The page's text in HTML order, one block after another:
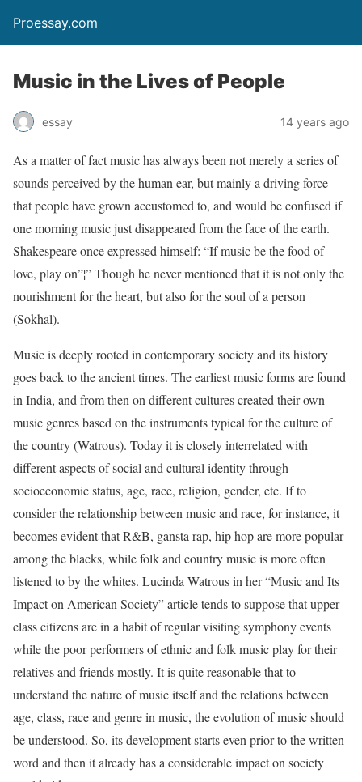
Proessay.com
Music in the Lives of People
essay 14 years ago
As a matter of fact music has always been not merely a series of
sounds perceived by the human ear, but mainly a driving force
that people have grown accustomed to, and would be confused if
one morning music just disappeared from the face of the earth.
Shakespeare once expressed himself: “If music be the food of
love, play on”¦” Though he never mentioned that it is not only the
nourishment for the heart, but also for the soul of a person
(Sokhal).
Music is deeply rooted in contemporary society and its history
goes back to the ancient times. The earliest music forms are found
in India, and from then on different cultures created their own
music genres based on the instruments typical for the culture of
the country (Watrous). Today it is closely interrelated with
different aspects of social and cultural identity through
socioeconomic status, age, race, religion, gender, etc. If to
consider the relationship between music and race, for instance, it
becomes evident that R&B, gansta rap, hip hop are more popular
among the blacks, while folk and country music is more often
listened to by the whites. Lucinda Watrous in her “Music and Its
Impact on American Society” article tends to suppose that upper-
class citizens are in a habit of regular visiting symphony events
while the poor performers of ethnic and folk music play for their
relatives and friends mostly. It is quite reasonable that to
understand the nature of music itself and the relations between
age, class, race and genre in music, the evolution of music should
be understood. So, its development starts even prior to the written
word and then it already has a considerable impact on society